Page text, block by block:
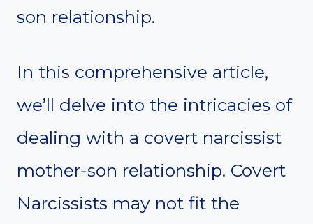
son relationship.
In this comprehensive article,
we’ll delve into the intricacies of
dealing with a covert narcissist
mother-son relationship. Covert
Narcissists may not fit the